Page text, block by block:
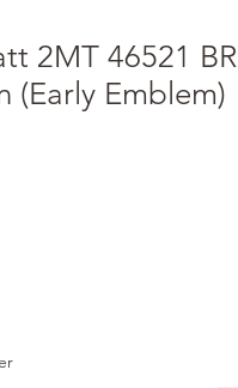
2MT 46521 BR
(Early Emblem)